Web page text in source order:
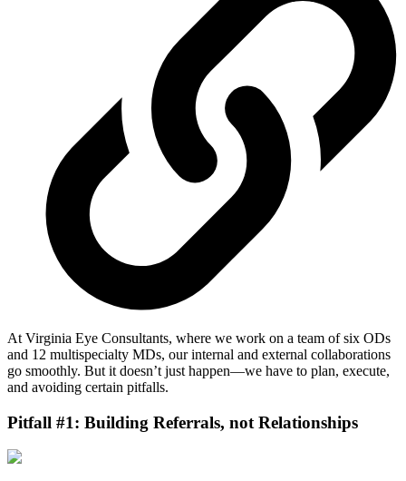
At Virginia Eye Consultants, where we work on a team of six ODs
and 12 multispecialty MDs, our internal and external collaborations
go smoothly. But it doesn’t just happen—we have to plan, execute,
and avoiding certain pitfalls.
Pitfall #1: Building Referrals, not Relationships